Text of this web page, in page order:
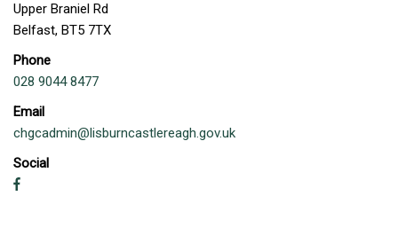
Upper Braniel Rd
Belfast, BT5 7TX
Phone
028 9044 8477
Email
chgcadmin@lisburncastlereagh.gov.uk
Social